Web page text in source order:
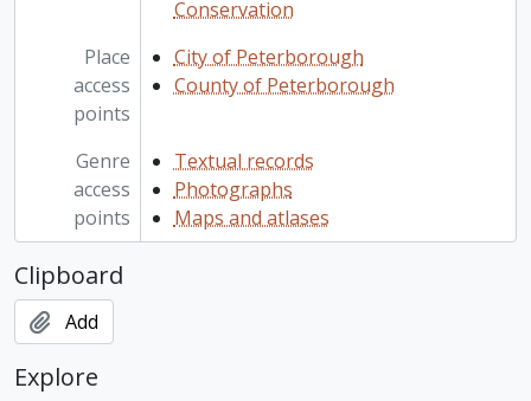
Conservation
Place
access
points
City of Peterborough
County of Peterborough
Genre
access
points
Textual records
Photographs
Maps and atlases
Clipboard
Add
Explore